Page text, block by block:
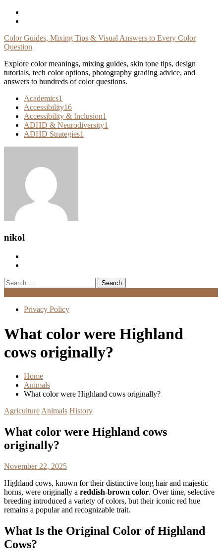
Skip
Color Guides, Mixing Tips & Visual Answers to Every Color
Question
Explore color meanings, mixing guides, skin tone tips, design
tutorials, tech color options, photography grading advice, and
answers to hundreds of color questions.
Academics1
Accessibility16
Accessibility & Inclusion1
ADHD & Neurodiversity1
ADHD Strategies1
nikol
Search
for:
Privacy Policy
What color were Highland
cows originally?
Home
Animals
What color were Highland cows originally?
Agriculture Animals History
What color were Highland cows
originally?
November 22, 2025
Highland cows, known for their distinctive long hair and majestic
horns, were originally a reddish-brown color. Over time, selective
breeding introduced a variety of colors, but their iconic red hue
remains a popular and recognizable trait.
What Is the Original Color of Highland
Cows?